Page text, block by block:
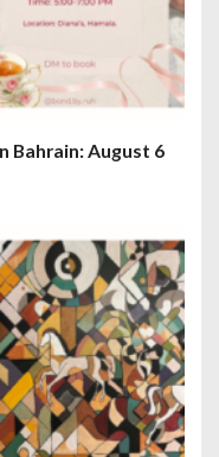
Bahrain: August 6